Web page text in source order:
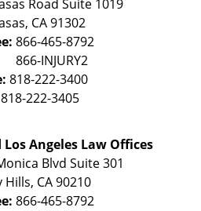
Road Suite 1019
, CA 91302
866-465-8792
818-222-3400
818-222-3405
Angeles Law Offices
Blvd Suite 301
Hills, CA90210
866-465-8792